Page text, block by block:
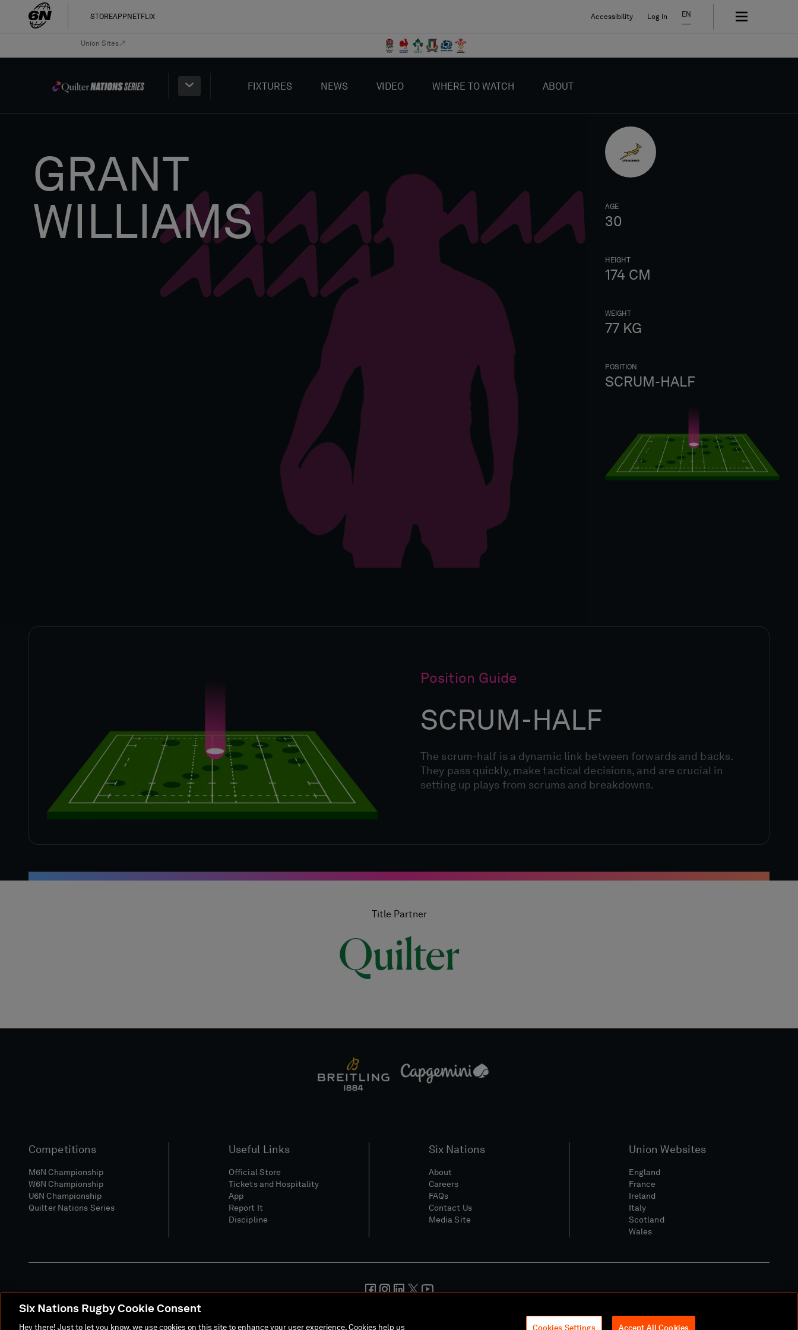
STOREAPP NETFLIX Accessibility Log In EN
Union Sites
FIXTURES NEWS VIDEO WHERE TO WATCH ABOUT
GRANT
WILLIAMS
AGE
30
HEIGHT
174 CM
WEIGHT
77 KG
POSITION
SCRUM-HALF
Position Guide
SCRUM-HALF
The scrum-half is a dynamic link between forwards and backs.
They pass quickly, make tactical decisions, and are crucial in
setting up plays from scrums and breakdowns.
Title Partner
Competitions
M6N Championship
W6N Championship
U6N Championship
Quilter Nations Series
Useful Links
Official Store
Tickets and Hospitality
App
Report It
Discipline
Six Nations
About
Careers
FAQs
Contact Us
Media Site
Union Websites
England
France
Ireland
Italy
Scotland
Wales
Social And Digital Community Policy
Six Nations Rugby Cookie Consent
Hey there! Just to let you know, we use cookies on this site to enhance your user experience. Cookies help us Cookies Settings Accept All Cookies